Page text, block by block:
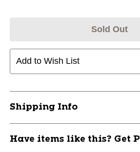
Sold Out
Add to Wish List
Shipping Info
Have items like this? Get